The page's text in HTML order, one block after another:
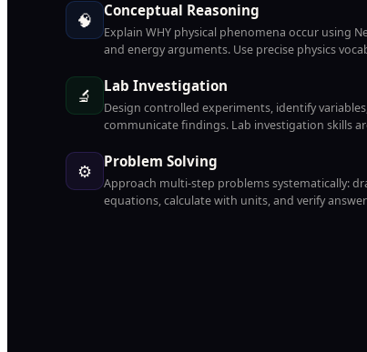
🧠 Conceptual Reasoning
Explain WHY physical phenomena occur using
and energy arguments. Use precise physics
🔬 Lab Investigation
Design controlled experiments, identify
communicate findings. Lab investigation skills
⚙️ Problem Solving
Approach multi-step problems systematically:
equations, calculate with units, and verify